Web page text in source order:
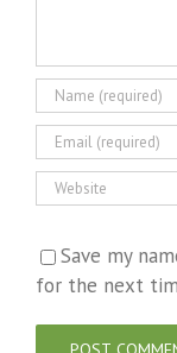
Save my
for the next